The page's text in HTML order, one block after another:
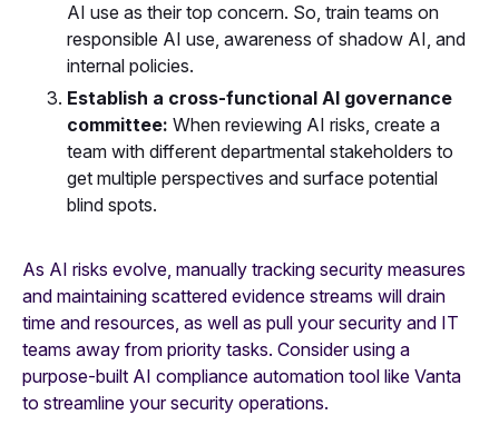
AI use as their top concern. So, train teams on
responsible AI use, awareness of shadow AI, and
internal policies.
Establish a cross-functional AI governance
committee: When reviewing AI risks, create a
team with different departmental stakeholders to
get multiple perspectives and surface potential
blind spots.
As AI risks evolve, manually tracking security measures
and maintaining scattered evidence streams will drain
time and resources, as well as pull your security and IT
teams away from priority tasks. Consider using a
purpose-built AI compliance automation tool like Vanta
to streamline your security operations.